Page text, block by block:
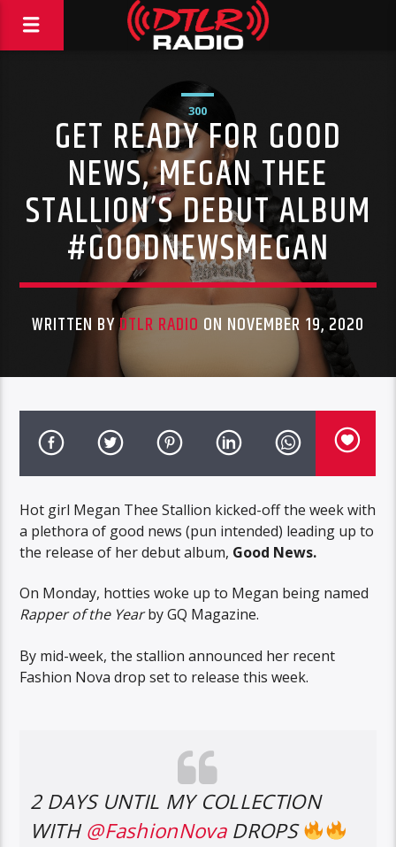
300
GET READY FOR GOOD
NEWS, MEGAN THEE
STALLION’S DEBUT ALBUM
#GOODNEWSMEGAN
WRITTEN BYDTLR RADIO ON NOVEMBER 19, 2020
Hot girl Megan Thee Stallion kicked-off the week with
a plethora of good news (pun intended) leading up to
the release of her debut album, Good News.
On Monday, hotties woke up to Megan being named
Rapper of the Yearby GQ Magazine.
By mid-week, the stallion announced her recent
Fashion Nova drop set to release this week.
2 DAYS UNTIL MY COLLECTION
WITH@FashionNovaDROPS